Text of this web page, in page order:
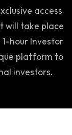
access
will take place
1-hour Investor
platform to
investors.